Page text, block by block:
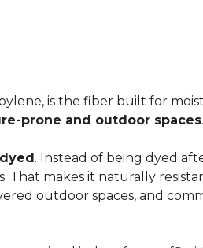
is the fiber built for
prone and outdoor spaces.
. Instead of being dyed
makes it naturally
outdoor spaces, and